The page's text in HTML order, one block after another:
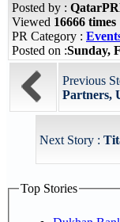
Posted by :
Viewed 16666 times
PR Category :
Posted on :Sunday,
Previous
Partners,
Next Story :
Top Stories